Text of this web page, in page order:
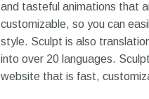
and tasteful animations that
customizable, so you can
style. Sculpt is also
into over 20 languages.
website that is fast,